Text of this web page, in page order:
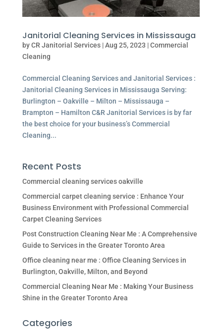
Janitorial Cleaning Services in Mississauga
byCR Janitorial Services|Aug 25, 2023 |Commercial
Cleaning
Commercial Cleaning Services and Janitorial Services :
Janitorial Cleaning Services in Mississauga Serving:
Burlington – Oakville – Milton – Mississauga –
Brampton – Hamilton C&R Janitorial Services is by far
the best choice for your business’s Commercial
Cleaning...
Recent Posts
Commercial cleaning services oakville
Commercial carpet cleaning service : Enhance Your
Business Environment with Professional Commercial
Carpet Cleaning Services
Post Construction Cleaning Near Me : A Comprehensive
Guide to Services in the Greater Toronto Area
Office cleaning near me : Office Cleaning Services in
Burlington, Oakville, Milton, and Beyond
Commercial Cleaning Near Me : Making Your Business
Shine in the Greater Toronto Area
Categories